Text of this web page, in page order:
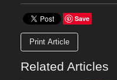
Save
Print Article
Related Articles